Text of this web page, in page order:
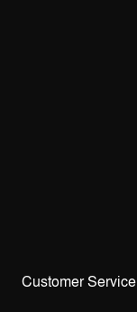
Customer Service